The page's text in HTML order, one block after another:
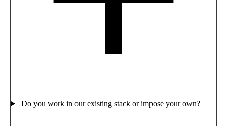
Do you work in our existing stack or impose your own?